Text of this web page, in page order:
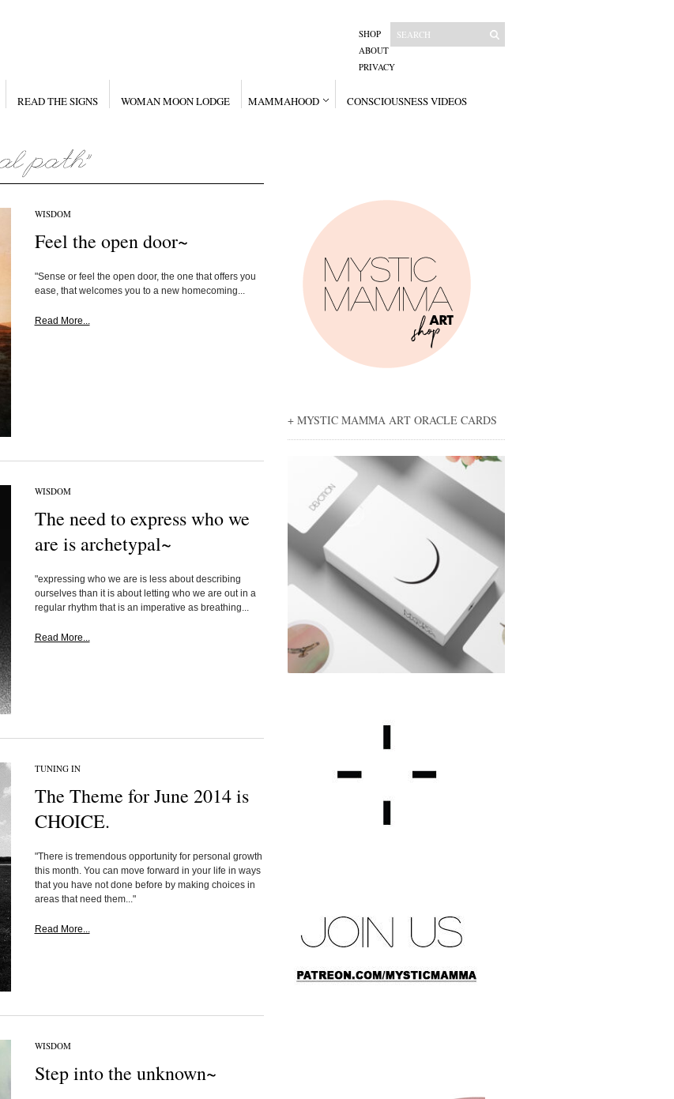
SHOP
ABOUT
PRIVACY
READ THE SIGNS WOMAN MOON LODGE MAMMAHOOD CONSCIOUSNESS VIDEOS
WISDOM
Feel the open door~
"Sense or feel the open door, the one that offers you
ease, that welcomes you to a new homecoming...
Read More...
WISDOM
The need to express who we
are is archetypal~
"expressing who we are is less about describing
ourselves than it is about letting who we are out in a
regular rhythm that is an imperative as breathing...
Read More...
TUNING IN
The Theme for June 2014 is
CHOICE.
"There is tremendous opportunity for personal growth
this month. You can move forward in your life in ways
that you have not done before by making choices in
areas that need them..."
Read More...
WISDOM
Step into the unknown~
+ MYSTIC MAMMA ART ORACLE CARDS